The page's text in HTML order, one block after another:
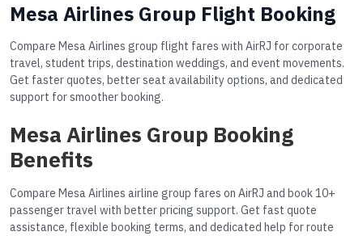
Mesa Airlines Group Flight Booking
Compare Mesa Airlines group flight fares with AirRJ for corporate
travel, student trips, destination weddings, and event movements.
Get faster quotes, better seat availability options, and dedicated
support for smoother booking.
Mesa Airlines Group Booking
Benefits
Compare Mesa Airlines airline group fares on AirRJ and book 10+
passenger travel with better pricing support. Get fast quote
assistance, flexible booking terms, and dedicated help for route